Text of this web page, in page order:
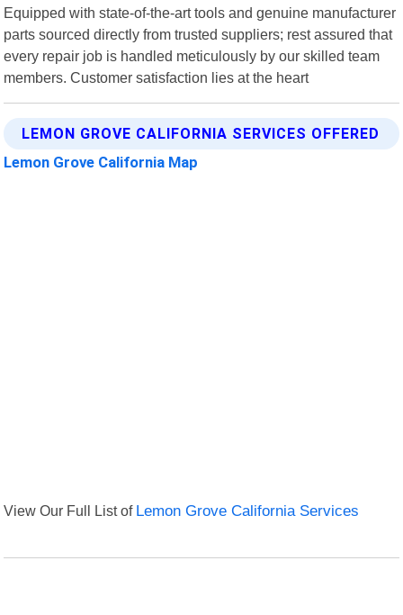
Equipped with state-of-the-art tools and genuine manufacturer
parts sourced directly from trusted suppliers; rest assured that
every repair job is handled meticulously by our skilled team
members. Customer satisfaction lies at the heart
LEMON GROVE CALIFORNIA SERVICES OFFERED
Lemon Grove California Map
View Our Full List of Lemon Grove California Services